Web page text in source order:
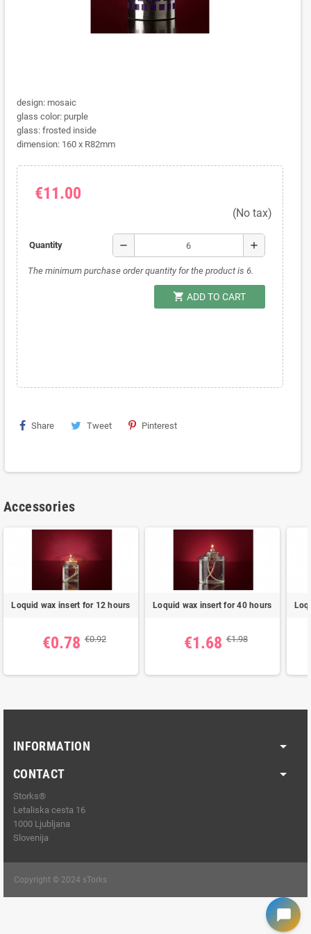
design: mosaic
glass color: purple
glass: frosted inside
dimension: 160 x R82mm
€11.00
(No tax)
Quantity remove add
The minimum purchase order quantity for the product is 6.
shopping_cart ADD TO CART
Share Tweet Pinterest
Accessories
Loquid wax insert for 12 hours
€0.78 €0.92
Loquid wax insert for 40 hours
€1.68 €1.98
INFORMATION
CONTACT
Storks®
Letaliska cesta 16
1000 Ljubljana
Slovenija
Copyright © 2024 sTorks